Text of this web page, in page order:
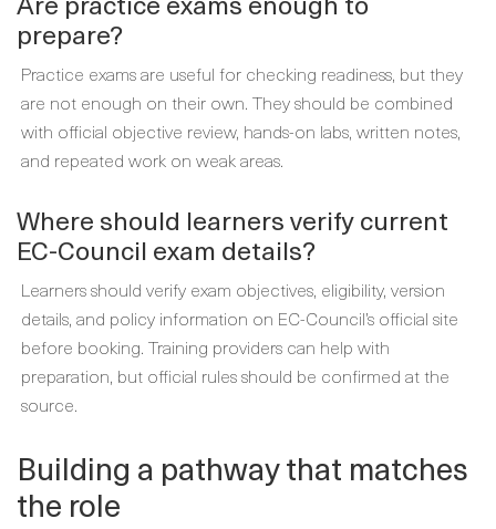
prepare?
Practice exams are useful for checking readiness, but they
are not enough on their own. They should be combined
with official objective review, hands-on labs, written notes,
and repeated work on weak areas.
Where should learners verify current
EC-Council exam details?
Learners should verify exam objectives, eligibility, version
details, and policy information on EC-Council’s official site
before booking. Training providers can help with
preparation, but official rules should be confirmed at the
source.
Building a pathway that matches
the role